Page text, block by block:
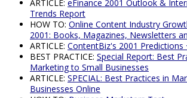
ARTICLE: eFinance 2001 Outlook &
Trends Report
HOW TO: Online Content Industry
2001: Books, Magazines, Newsletters
ARTICLE: ContentBiz's 2001 Predictions
BEST PRACTICE: Special Report: Best
Marketing to Small Businesses
ARTICLE: SPECIAL: Best Practices in
Businesses Online